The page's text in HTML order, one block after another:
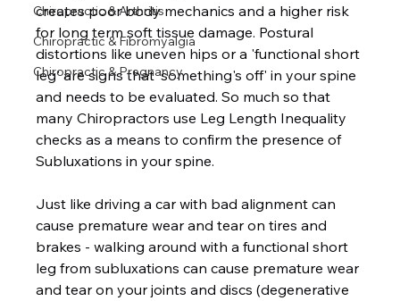
Chiropractic & Arthritis
Chiropractic & Fibromyalgia
Chiropractic & Pregnancy
creates poor body mechanics and a higher risk
for long term soft tissue damage. Postural
distortions like uneven hips or a 'functional short
leg' are signs that 'something's off' in your spine
and needs to be evaluated. So much so that
many Chiropractors use Leg Length Inequality
checks as a means to confirm the presence of
Subluxations in your spine.
Just like driving a car with bad alignment can
cause premature wear and tear on tires and
brakes - walking around with a functional short
leg from subluxations can cause premature wear
and tear on your joints and discs (degenerative